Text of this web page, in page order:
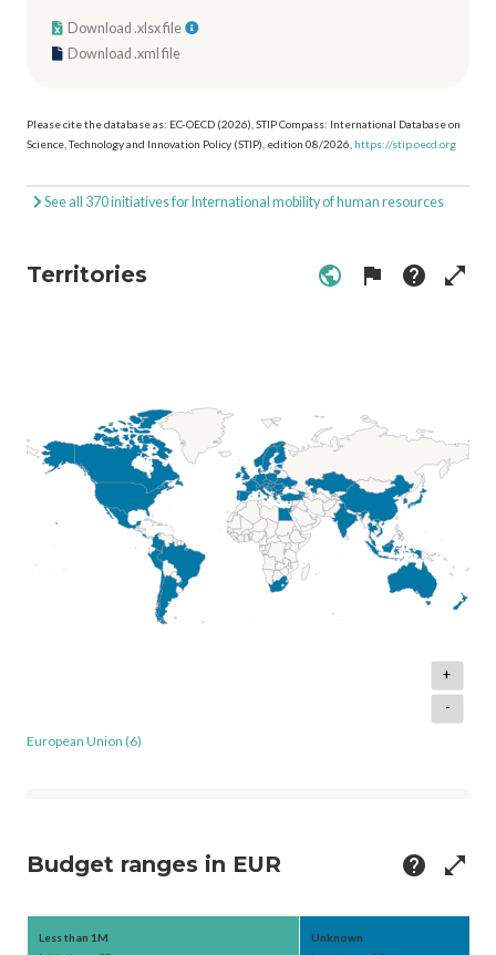
Download .xlsx file
Download .xml file
Please cite the database as: EC-OECD (2026), STIP Compass: International Database on
Science, Technology and Innovation Policy (STIP), edition 08/2026, https://stip.oecd.org
See all 370 initiatives for International mobility of human resources
Territories public flag help open_in_full
+
-
European Union (6)
Budget ranges in EUR help open_in_full
Less than 1M
Unknown